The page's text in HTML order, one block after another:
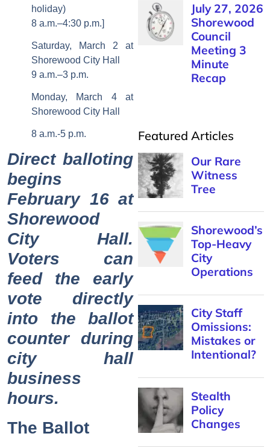
holiday)
8 a.m.–4:30 p.m.]
Saturday, March 2 at
Shorewood City Hall
9 a.m.–3 p.m.
Monday, March 4 at
Shorewood City Hall
8 a.m.-5 p.m.
Direct balloting
begins
February 16 at
Shorewood
City Hall.
Voters can
feed the early
vote directly
into the ballot
counter during
city hall
business
hours.
The Ballot
July 27, 2026
Shorewood
Council
Meeting 3
Minute
Recap
Featured Articles
Our Rare
Witness
Tree
Shorewood’s
Top-Heavy
City
Operations
City Staff
Omissions:
Mistakes or
Intentional?
Stealth
Policy
Changes